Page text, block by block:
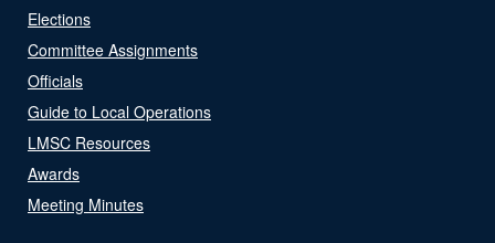
Elections
Committee Assignments
Officials
Guide to Local Operations
LMSC Resources
Awards
Meeting Minutes